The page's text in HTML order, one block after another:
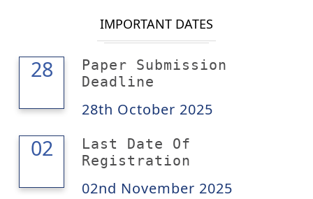
IMPORTANT DATES
28
28
Paper Submission
Deadline
28th October 2025
02
02
Last Date Of
Registration
02nd November 2025